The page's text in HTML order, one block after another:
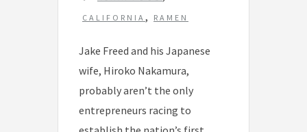
a
s
CALIFORNIA , RAMEN
Jake Freed and his Japanese
wife, Hiroko Nakamura,
probably aren’t the only
entrepreneurs racing to